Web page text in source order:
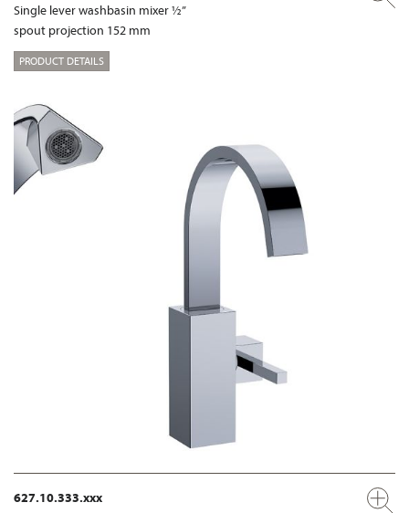
Single lever washbasin mixer ½”
spout projection 152 mm
PRODUCT DETAILS
627.10.333.xxx